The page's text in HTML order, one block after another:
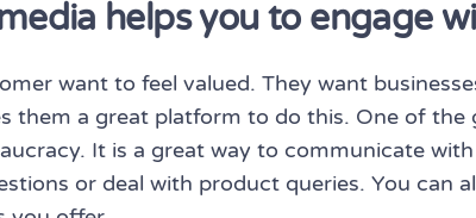
helps you to engage
want to feel valued. They want
them a great platform to do this. One of
It is a great way to communicate
or deal with product queries. You can